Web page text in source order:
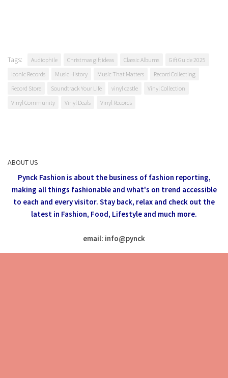
Tags: Audiophile Christmas gift ideas Classic Albums
Gift Guide 2025
Iconic Records
Music History Music That Matters
Record Collecting
Record Store
Soundtrack Your Life vinyl castle
Vinyl Collection
Vinyl Community
Vinyl Deals Vinyl Records
ABOUT US
Pynck Fashion is about the business of fashion reporting,
making all things fashionable and what's on trend accessible
to each and every visitor. Stay back, relax and check out the
latest in Fashion, Food, Lifestyle and much more.
email: info@pynck